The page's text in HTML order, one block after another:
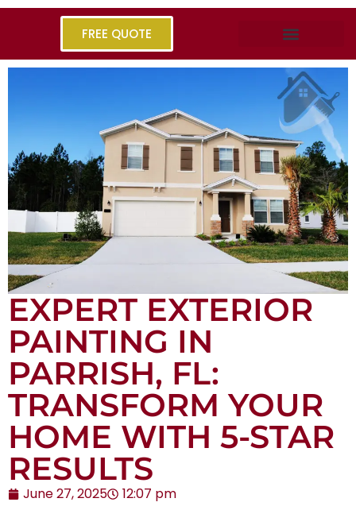
FREE QUOTE
EXPERT EXTERIOR
PAINTING IN
PARRISH, FL:
TRANSFORM YOUR
HOME WITH 5-STAR
RESULTS
June 27, 2025 12:07 pm